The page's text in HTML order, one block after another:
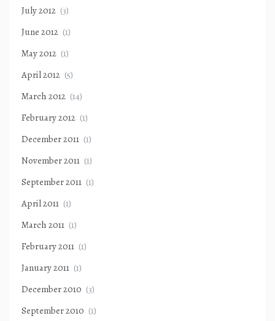
July 2012 (3)
June 2012 (1)
May 2012 (1)
April 2012 (5)
March 2012 (14)
February 2012 (1)
December 2011 (1)
November 2011 (1)
September 2011 (1)
April 2011 (1)
March 2011 (1)
February 2011 (1)
January 2011 (1)
December 2010 (3)
September 2010 (1)